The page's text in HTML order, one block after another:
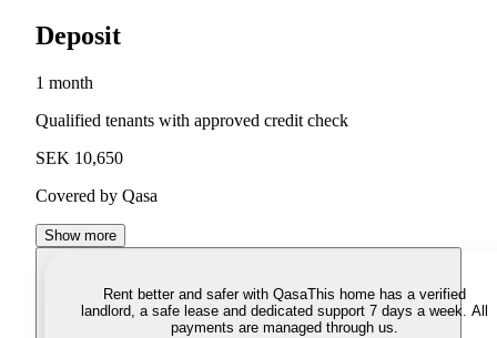
Deposit
1 month
Qualified tenants with approved credit check
SEK 10,650
Covered by Qasa
Show more
Rent better and safer with QasaThis home has a verified
landlord, a safe lease and dedicated support 7 days a week. All
payments are managed through us.